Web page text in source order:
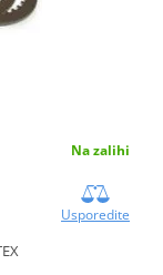
Na zalihi
Usporedite